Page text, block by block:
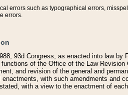
errors such as typographical errors,
errors.
93d Congress, as enacted into law
of the Office of the Law
and revision of the general and
with such amendments and
with a view to the enactment of